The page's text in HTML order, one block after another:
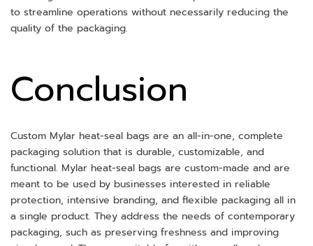
to streamline operations without necessarily reducing the
quality of the packaging.
Conclusion
Custom Mylar heat-seal bags are an all-in-one, complete
packaging solution that is durable, customizable, and
functional. Mylar heat-seal bags are custom-made and are
meant to be used by businesses interested in reliable
protection, intensive branding, and flexible packaging all in
a single product. They address the needs of contemporary
packaging, such as preserving freshness and improving